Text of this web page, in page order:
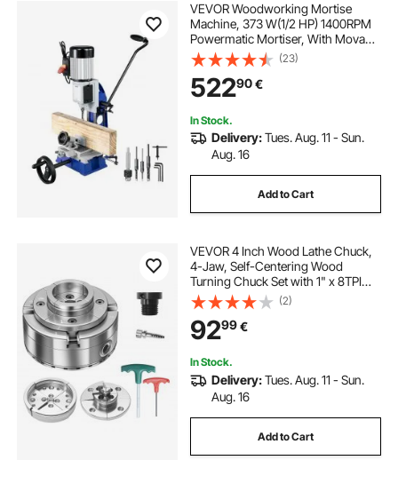
VEVOR Woodworking Mortise
Machine, 373 W(1/2 HP) 1400RPM
Powermatic Mortiser, With Movable
Work Bench Benchtop Mortising
Machine, For Making Round Holes
Square Holes Or Special Square
Holes In Wood
(23)
52290€
In Stock.
Delivery:Tues. Aug. 11 - Sun.
Aug. 16
Add to Cart
VEVOR 4 Inch Wood Lathe Chuck,
4-Jaw, Self-Centering Wood
Turning Chuck Set with 1" x 8TPI
Thread & Adapter, Round Jaws,
Step Jaws, Thickened Nickel-
Plated, High-Hardness Steel, for
Woodworking Lathe
(2)
9299€
In Stock.
Delivery:Tues. Aug. 11 - Sun.
Aug. 16
Add to Cart